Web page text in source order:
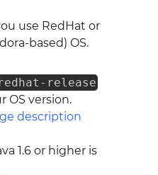
use RedHat or
based) OS.
release
OS version.
1.6 or higher is